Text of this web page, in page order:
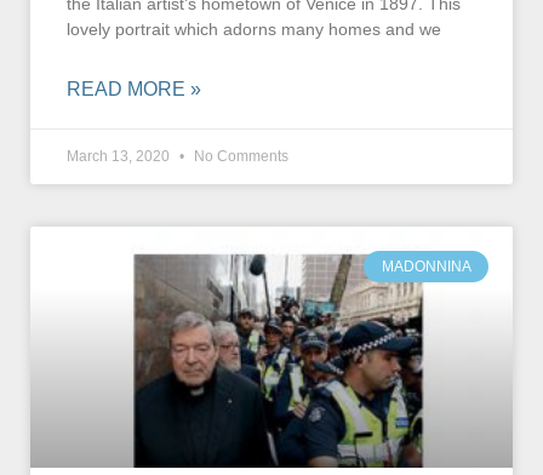
lovely portrait which adorns many homes and we
READ MORE »
March 13, 2020 No Comments
MADONNINA